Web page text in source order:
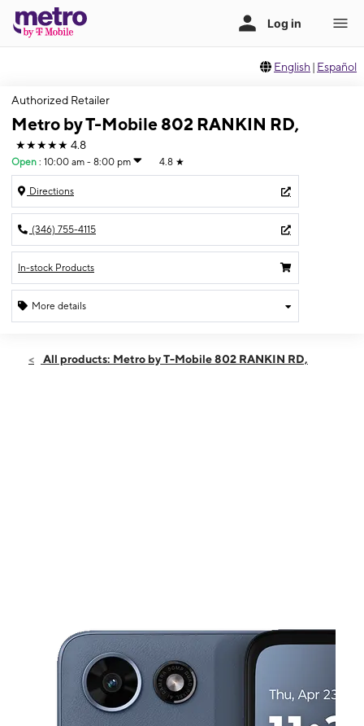
English | Español
Authorized Retailer
Metro by T-Mobile 802 RANKIN RD,
★★★★★ 4.8
Open : 10:00 am - 8:00 pm 4.8 ★
Directions
(346) 755-4115
In-stock Products
More details
Thurs:10:00 am - 8:00 pm
All products: Metro by T-Mobile 802 RANKIN RD,